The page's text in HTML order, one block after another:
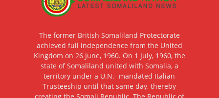
The former British Somaliland Protectorate
achieved full independence from the United
Kingdom on 26 June, 1960. On 1 July, 1960, the
state of Somaliland united with Somalia, a
territory under a U.N.- mandated Italian
Trusteeship until that same day, thereby